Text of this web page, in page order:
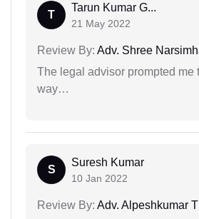
T
Tarun Kumar G...
21 May 2022
Review By: Adv. Shree
The legal advisor prompted me
way…
S
Suresh Kumar
10 Jan 2022
Review By: Adv. Alpeshkumar